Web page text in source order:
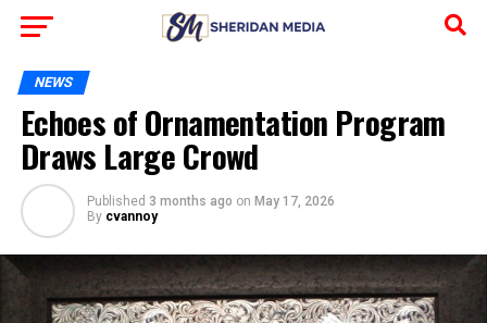
NEWS
Echoes of Ornamentation Program
Draws Large Crowd
Published 3 months ago on May 17, 2026
By cvannoy